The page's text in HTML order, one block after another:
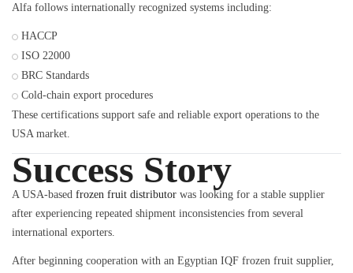
Alfa follows internationally recognized systems including:
HACCP
ISO 22000
BRC Standards
Cold-chain export procedures
These certifications support safe and reliable export operations to the
USA market.
Success Story
A USA-based frozen fruit distributor was looking for a stable supplier
after experiencing repeated shipment inconsistencies from several
international exporters.
After beginning cooperation with an Egyptian IQF frozen fruit supplier,